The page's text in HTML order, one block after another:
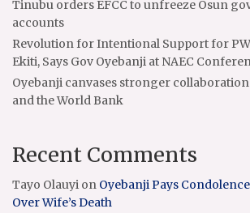
Tinubu orders EFCC to unfreeze Osun
accounts
Revolution for Intentional Support for
Ekiti, Says Gov Oyebanji at NAEC
Oyebanji canvases stronger
and the World Bank
Recent Comments
Tayo Olauyi on Oyebanji Pays
Over Wife’s Death